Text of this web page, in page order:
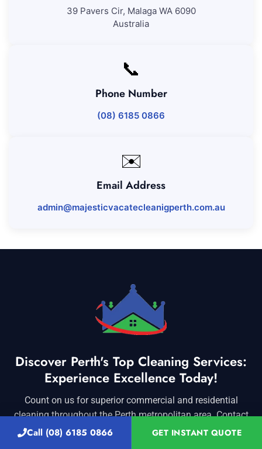
Call (08) 6185 0866 GET INSTANT QUOTE
39 Pavers Cir, Malaga WA 6090
Australia
📞
Phone Number
(08) 6185 0866
✉️
Email Address
admin@majesticvacatecleanigperth.com.au
Discover Perth's Top Cleaning Services:
Experience Excellence Today!
Count on us for superior commercial and residential
cleaning throughout the Perth metropolitan area. Contact
us today for exceptional service you can rely on!